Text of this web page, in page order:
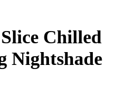
Chilled
Nightshade